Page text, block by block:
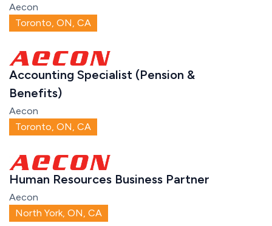
Aecon
Toronto, ON, CA
Accounting Specialist (Pension &
Benefits)
Aecon
Toronto, ON, CA
Human Resources Business Partner
Aecon
North York, ON, CA